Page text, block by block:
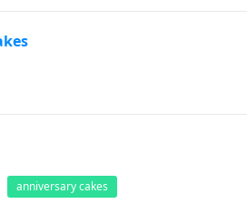
anniversary cakes